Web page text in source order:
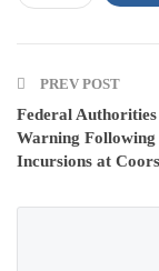
PREV POST
Federal Authorities
Warning Following
Incursions at